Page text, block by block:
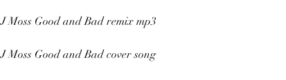
J Moss Good and Bad remix mp3
J Moss Good and Bad cover song